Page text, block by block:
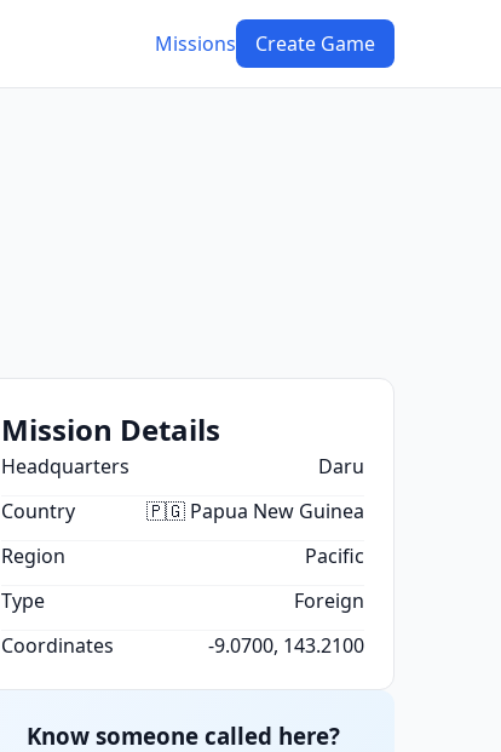
Missions Create Game
Mission Details
Headquarters
Daru
Country
🇵🇬 Papua New Guinea
Region
Pacific
Type
Foreign
Coordinates
-9.0700, 143.2100
Know someone called here?